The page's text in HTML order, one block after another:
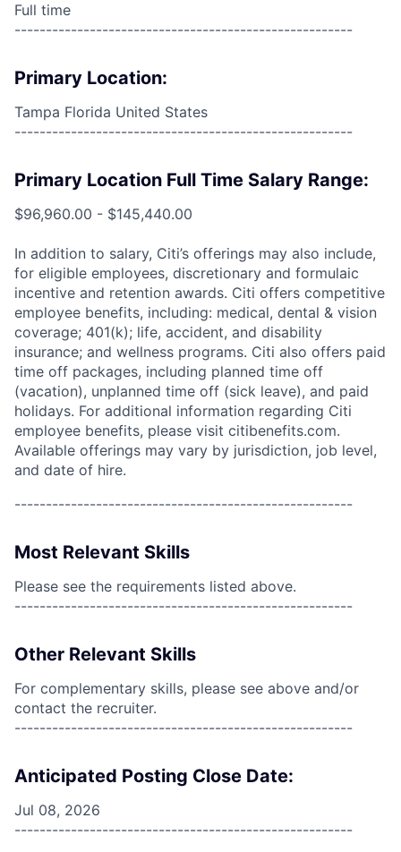
Full time
------------------------------------------------------
Primary Location:
Tampa Florida United States
------------------------------------------------------
Primary Location Full Time Salary Range:
$96,960.00 - $145,440.00
In addition to salary, Citi’s offerings may also include,
for eligible employees, discretionary and formulaic
incentive and retention awards. Citi offers competitive
employee benefits, including: medical, dental & vision
coverage; 401(k); life, accident, and disability
insurance; and wellness programs. Citi also offers paid
time off packages, including planned time off
(vacation), unplanned time off (sick leave), and paid
holidays. For additional information regarding Citi
employee benefits, please visit citibenefits.com.
Available offerings may vary by jurisdiction, job level,
and date of hire.
------------------------------------------------------
Most Relevant Skills
Please see the requirements listed above.
------------------------------------------------------
Other Relevant Skills
For complementary skills, please see above and/or
contact the recruiter.
------------------------------------------------------
Anticipated Posting Close Date:
Jul 08, 2026
------------------------------------------------------